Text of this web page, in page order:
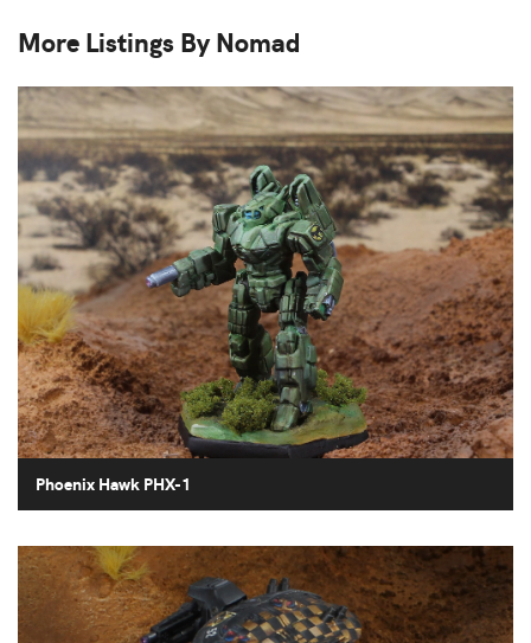
More Listings By Nomad
Phoenix Hawk PHX-1